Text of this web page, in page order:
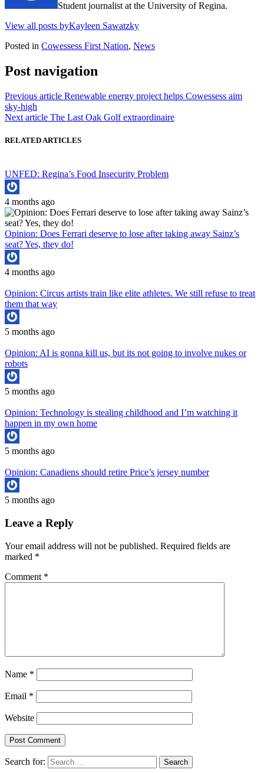
Student journalist at the University of Regina.
View all posts byKayleen Sawatzky
Posted in Cowessess First Nation, News
Post navigation
Previous article Renewable energy project helps Cowessess aim
sky-high
Next article The Last Oak Golf extraordinaire
RELATED ARTICLES
UNFED: Regina’s Food Insecurity Problem
4 months ago
Opinion: Does Ferrari deserve to lose after taking away Sainz’s
seat? Yes, they do!
4 months ago
Opinion: Circus artists train like elite athletes. We still refuse to treat
them that way
5 months ago
Opinion: AI is gonna kill us, but its not going to involve nukes or
robots
5 months ago
Opinion: Technology is stealing childhood and I’m watching it
happen in my own home
5 months ago
Opinion: Canadiens should retire Price’s jersey number
5 months ago
Leave a Reply
Your email address will not be published. Required fields are
marked *
Comment *
Name *
Email *
Website
Search for: